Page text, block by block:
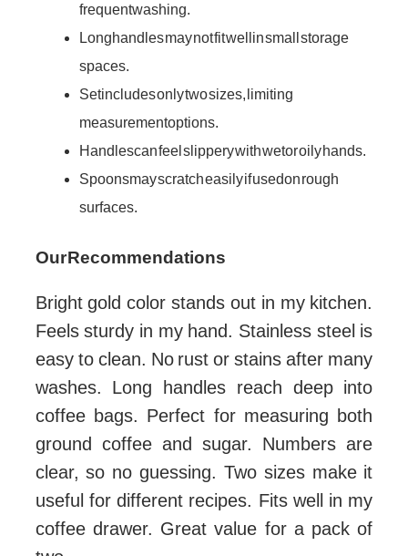
frequent washing.
Long handles may not fit well in small storage
spaces.
Set includes only two sizes, limiting
measurement options.
Handles can feel slippery with wet or oily hands.
Spoons may scratch easily if used on rough
surfaces.
Our Recommendations
Bright gold color stands out in my kitchen.
Feels sturdy in my hand. Stainless steel is
easy to clean. No rust or stains after many
washes. Long handles reach deep into
coffee bags. Perfect for measuring both
ground coffee and sugar. Numbers are
clear, so no guessing. Two sizes make it
useful for different recipes. Fits well in my
coffee drawer. Great value for a pack of